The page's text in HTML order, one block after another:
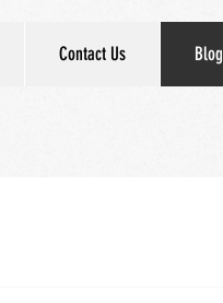
Contact Us Blog